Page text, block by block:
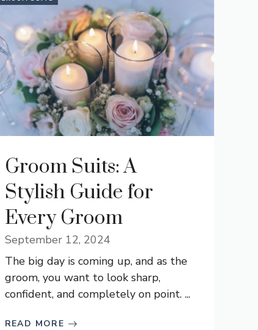
Groom Suits: A
Stylish Guide for
Every Groom
September 12, 2024
The big day is coming up, and as the
groom, you want to look sharp,
confident, and completely on point. ...
READ MORE